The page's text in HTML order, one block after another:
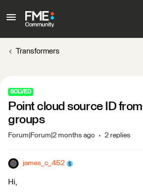
Transformers
SOLVED
Point cloud source ID
groups
Forum|Forum|2 months ago 2 replies
james_c_452
Hi,